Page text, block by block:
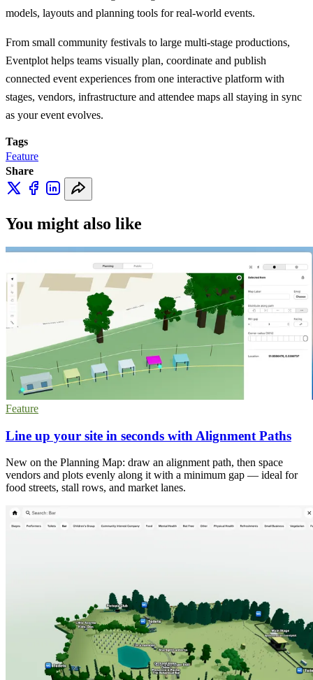
models, layouts and planning tools for real-world events.
From small community festivals to large multi-stage productions,
Eventplot helps teams visually plan, coordinate and publish
connected event experiences from one interactive platform with
stages, vendors, infrastructure and attendee maps all staying in sync
as your event evolves.
Tags
Feature
Share
You might also like
Feature
Line up your site in seconds with Alignment Paths
New on the Planning Map: draw an alignment path, then space
vendors and plots evenly along it with a minimum gap — ideal for
food streets, stall rows, and market lanes.